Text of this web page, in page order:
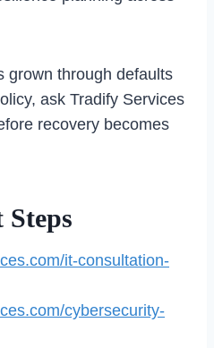
grown through defaults
ask Tradify Services
recovery becomes
Steps
it-consultation-
cybersecurity-